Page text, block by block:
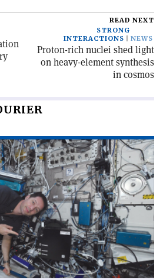
READ NEXT
STRONG
INTERACTIONS
NEWS
Proton-rich nuclei shed light
on heavy-element synthesis
in cosmos